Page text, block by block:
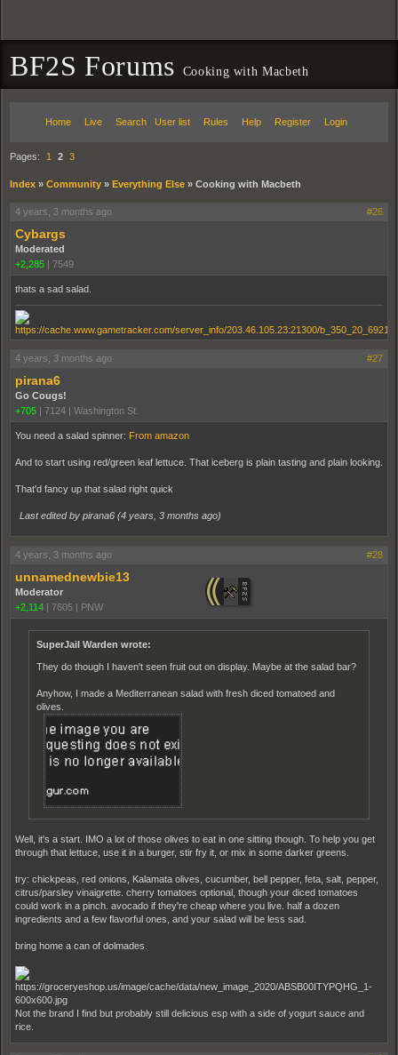
BF2S Forums Cooking with Macbeth
Home Live Search User list Rules Help Register Login
Pages: 1 2 3
Index » Community » Everything Else » Cooking with Macbeth
4 years, 3 months ago #26
Cybargs
Moderated
+2,285 | 7549
thats a sad salad.
4 years, 3 months ago #27
pirana6
Go Cougs!
+705 | 7124 | Washington St.
You need a salad spinner: From amazon
And to start using red/green leaf lettuce. That iceberg is plain tasting and plain looking.
That'd fancy up that salad right quick
Last edited by pirana6 (4 years, 3 months ago)
4 years, 3 months ago #28
unnamednewbie13
Moderator
+2,114 | 7605 | PNW
SuperJail Warden wrote:
They do though I haven't seen fruit out on display. Maybe at the salad bar?
Anyhow, I made a Mediterranean salad with fresh diced tomatoed and
olives.
Well, it's a start. IMO a lot of those olives to eat in one sitting though. To help you get
through that lettuce, use it in a burger, stir fry it, or mix in some darker greens.
try: chickpeas, red onions, Kalamata olives, cucumber, bell pepper, feta, salt, pepper,
citrus/parsley vinaigrette. cherry tomatoes optional, though your diced tomatoes
could work in a pinch. avocado if they're cheap where you live. half a dozen
ingredients and a few flavorful ones, and your salad will be less sad.
bring home a can of dolmades.
Not the brand I find but probably still delicious esp with a side of yogurt sauce and
rice.